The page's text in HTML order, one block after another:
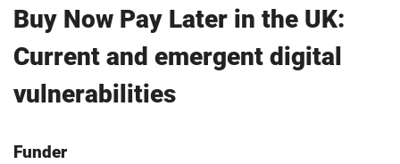
Buy Now Pay Later in the UK:
Current and emergent digital
vulnerabilities
Funder